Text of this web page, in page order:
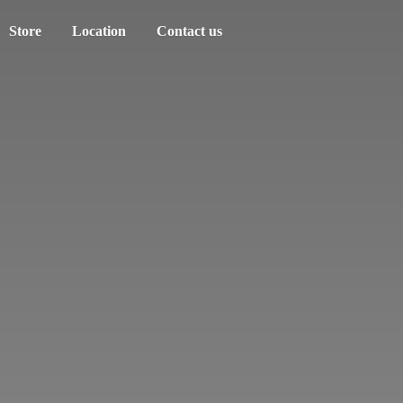
Store Location Contact us